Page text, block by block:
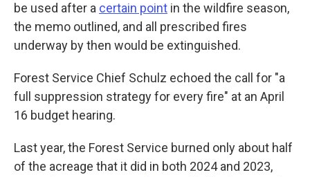
be used after a certain point in the wildfire season,
the memo outlined, and all prescribed fires
underway by then would be extinguished.
Forest Service Chief Schulz echoed the call for "a
full suppression strategy for every fire" at an April
16 budget hearing.
Last year, the Forest Service burned only about half
of the acreage that it did in both 2024 and 2023,